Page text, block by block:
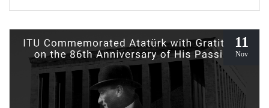
rankings.
11
Nov